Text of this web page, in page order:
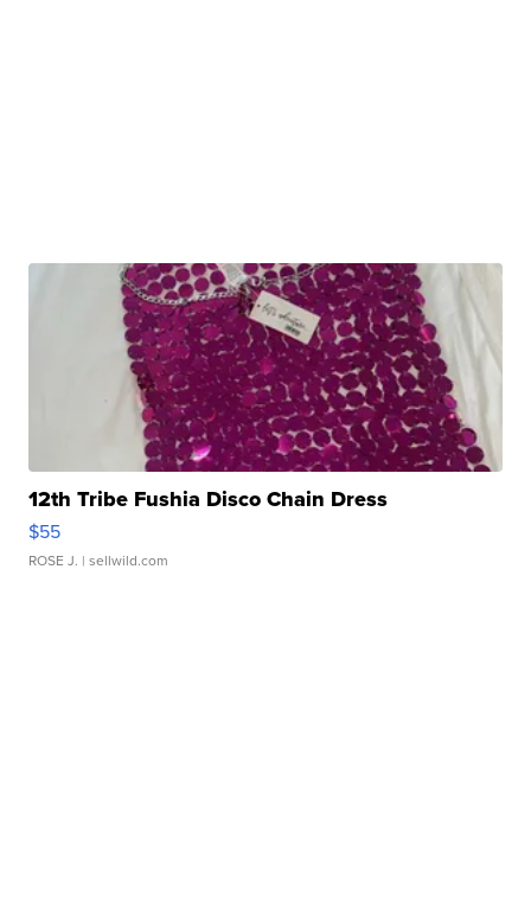
12th Tribe Fushia Disco Chain Dress
$55
ROSE J. | sellwild.com